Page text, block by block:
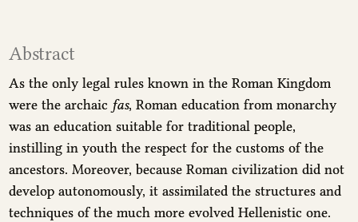
Abstract
As the only legal rules known in the Roman Kingdom
were the archaic fas, Roman education from monarchy
was an education suitable for traditional people,
instilling in youth the respect for the customs of the
ancestors. Moreover, because Roman civilization did not
develop autonomously, it assimilated the structures and
techniques of the much more evolved Hellenistic one.